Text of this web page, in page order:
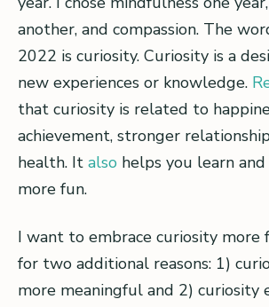
another, and compassion. The
2022 is curiosity. Curiosity is a
new experiences or knowledge.
that curiosity is related to
achievement, stronger
health. It also helps you learn
more fun.
I want to embrace curiosity more
for two additional reasons: 1)
more meaningful and 2) curiosity